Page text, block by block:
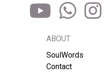
ABOUT
SoulWords
Contact